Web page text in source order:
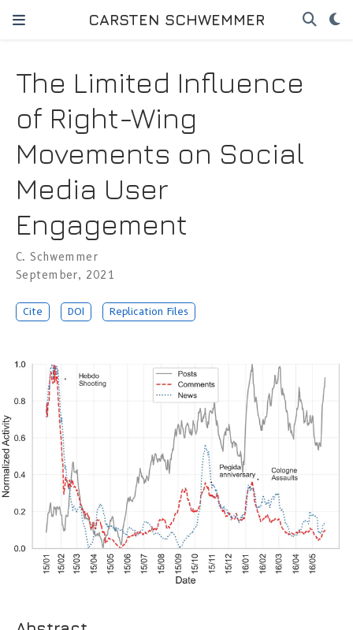
CARSTEN SCHWEMMER
The Limited Influence
of Right-Wing
Movements on Social
Media User
Engagement
C. Schwemmer
September, 2021
Cite DOI Replication Files